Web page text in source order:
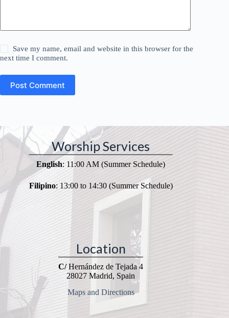
Save my name, email and website in this browser for the
next time I comment.
Post Comment
Worship Services
English: 11:00 AM (Summer Schedule)
Filipino: 13:00 to 14:30 (Summer Schedule)
Location
C/Hernández de Tejada 4
28027 Madrid, Spain
Maps and Directions